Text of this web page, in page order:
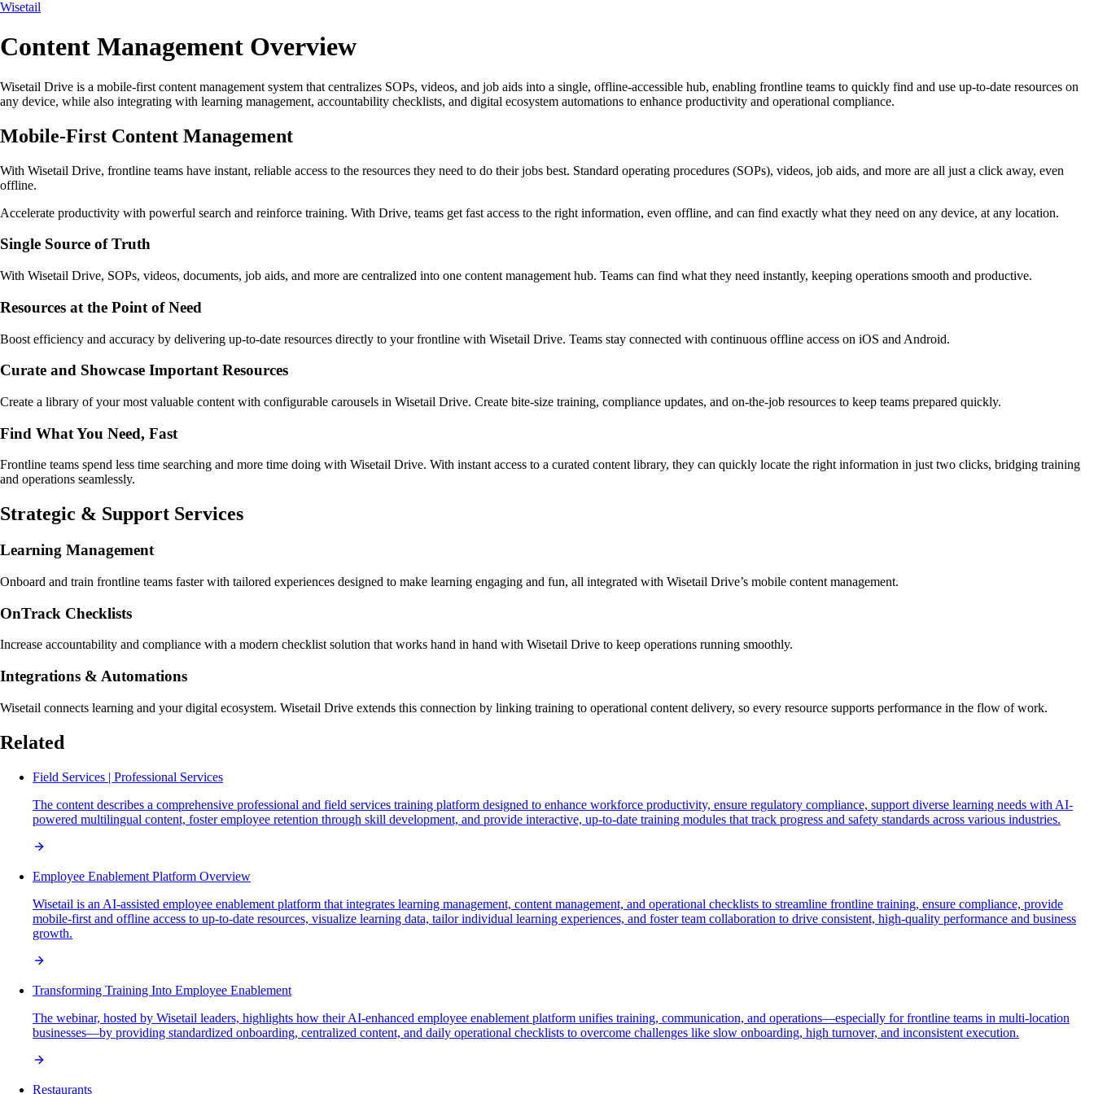
Wisetail
Content Management Overview
Wisetail Drive is a mobile-first content management system that centralizes SOPs, videos, and job aids into a single, offline-accessible hub, enabling frontline teams to quickly find and use up-to-date resources on
any device, while also integrating with learning management, accountability checklists, and digital ecosystem automations to enhance productivity and operational compliance.
Mobile-First Content Management
With Wisetail Drive, frontline teams have instant, reliable access to the resources they need to do their jobs best. Standard operating procedures (SOPs), videos, job aids, and more are all just a click away, even
offline.
Accelerate productivity with powerful search and reinforce training. With Drive, teams get fast access to the right information, even offline, and can find exactly what they need on any device, at any location.
Single Source of Truth
With Wisetail Drive, SOPs, videos, documents, job aids, and more are centralized into one content management hub. Teams can find what they need instantly, keeping operations smooth and productive.
Resources at the Point of Need
Boost efficiency and accuracy by delivering up-to-date resources directly to your frontline with Wisetail Drive. Teams stay connected with continuous offline access on iOS and Android.
Curate and Showcase Important Resources
Create a library of your most valuable content with configurable carousels in Wisetail Drive. Create bite-size training, compliance updates, and on-the-job resources to keep teams prepared quickly.
Find What You Need, Fast
Frontline teams spend less time searching and more time doing with Wisetail Drive. With instant access to a curated content library, they can quickly locate the right information in just two clicks, bridging training
and operations seamlessly.
Strategic & Support Services
Learning Management
Onboard and train frontline teams faster with tailored experiences designed to make learning engaging and fun, all integrated with Wisetail Drive’s mobile content management.
OnTrack Checklists
Increase accountability and compliance with a modern checklist solution that works hand in hand with Wisetail Drive to keep operations running smoothly.
Integrations & Automations
Wisetail connects learning and your digital ecosystem. Wisetail Drive extends this connection by linking training to operational content delivery, so every resource supports performance in the flow of work.
Related
Field Services | Professional Services
The content describes a comprehensive professional and field services training platform designed to enhance workforce productivity, ensure regulatory compliance, support diverse learning needs with AI-
powered multilingual content, foster employee retention through skill development, and provide interactive, up-to-date training modules that track progress and safety standards across various industries.
Employee Enablement Platform Overview
Wisetail is an AI-assisted employee enablement platform that integrates learning management, content management, and operational checklists to streamline frontline training, ensure compliance, provide
mobile-first and offline access to up-to-date resources, visualize learning data, tailor individual learning experiences, and foster team collaboration to drive consistent, high-quality performance and business
growth.
Transforming Training Into Employee Enablement
The webinar, hosted by Wisetail leaders, highlights how their AI-enhanced employee enablement platform unifies training, communication, and operations—especially for frontline teams in multi-location
businesses—by providing standardized onboarding, centralized content, and daily operational checklists to overcome challenges like slow onboarding, high turnover, and inconsistent execution.
Restaurants